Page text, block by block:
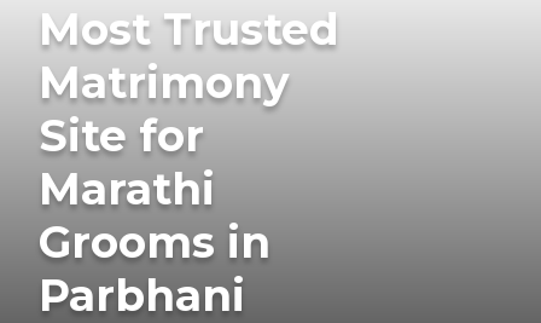
Most Trusted
Matrimony
Site for
Marathi
Grooms in
Parbhani